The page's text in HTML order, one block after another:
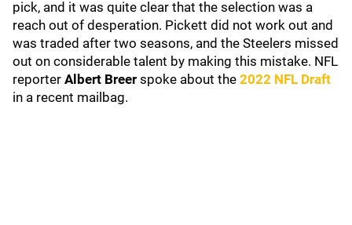
pick, and it was quite clear that the selection was a
reach out of desperation. Pickett did not work out and
was traded after two seasons, and the Steelers missed
out on considerable talent by making this mistake. NFL
reporter Albert Breer spoke about the 2022 NFL Draft
in a recent mailbag.